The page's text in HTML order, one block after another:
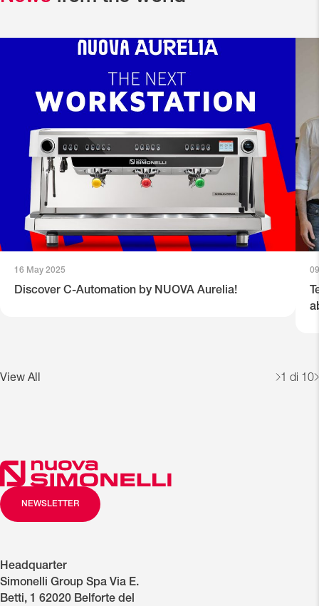
View All 1 di 10
16 May 2025
Discover C-Automation by NUOVA Aurelia!
NEWSLETTER
Headquarter
Simonelli Group Spa Via E.
Betti, 1 62020 Belforte del